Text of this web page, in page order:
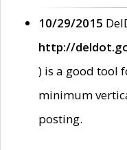
10/29/2015
http://
) is a good tool
minimum
posting.